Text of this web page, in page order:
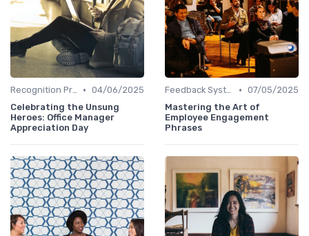
Recognition Programs • 04/06/2025
Celebrating the Unsung
Heroes: Office Manager
Appreciation Day
Feedback Systems • 07/05/2025
Mastering the Art of
Employee Engagement
Phrases